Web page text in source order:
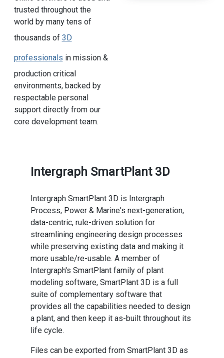
trusted throughout the
world by many tens of
thousands of 3D
professionals in mission &
production critical
environments, backed by
respectable personal
support directly from our
core development team.
Intergraph SmartPlant 3D
Intergraph SmartPlant 3D is Intergraph
Process, Power & Marine's next-generation,
data-centric, rule-driven solution for
streamlining engineering design processes
while preserving existing data and making it
more usable/re-usable. A member of
Intergraph's SmartPlant family of plant
modeling software, SmartPlant 3D is a full
suite of complementary software that
provides all the capabilities needed to design
a plant, and then keep it as-built throughout its
life cycle.
Files can be exported from SmartPlant 3D as